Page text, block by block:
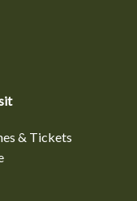
& Tickets